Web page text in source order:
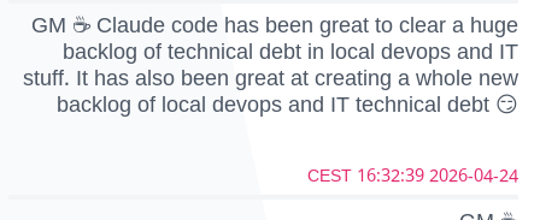
GM ☕ Claude code has been great to clear a huge
backlog of technical debt in local devops and IT
stuff. It has also been great at creating a whole new
backlog of local devops and IT technical debt 😏
2026-04-24 16:32:39 CEST